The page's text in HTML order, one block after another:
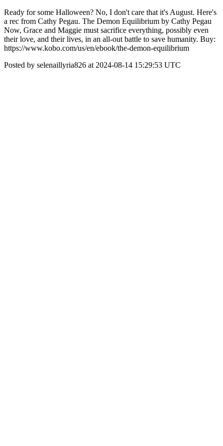
Ready for some Halloween? No, I don't care that it's August. Here's
a rec from Cathy Pegau. The Demon Equilibrium by Cathy Pegau
Now, Grace and Maggie must sacrifice everything, possibly even
their love, and their lives, in an all-out battle to save humanity. Buy:
https://www.kobo.com/us/en/ebook/the-demon-equilibrium
Posted by selenaillyria826 at 2024-08-14 15:29:53 UTC